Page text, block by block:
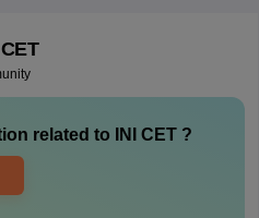
related to INI CET?